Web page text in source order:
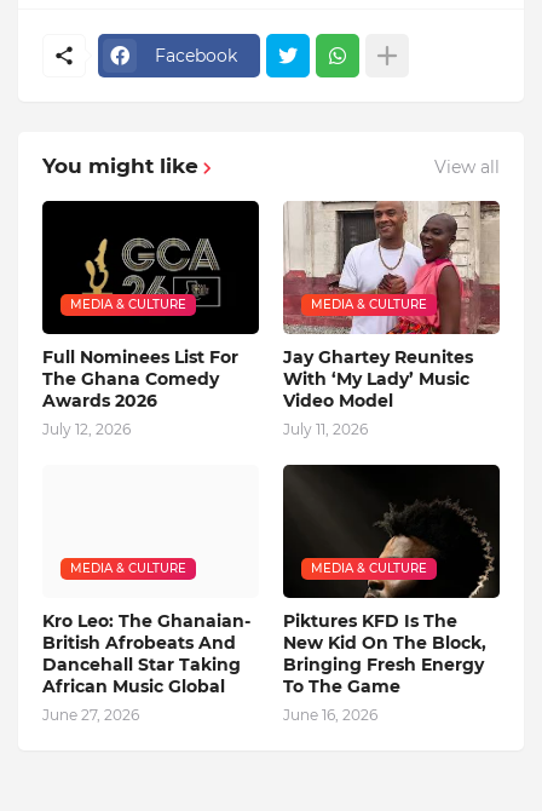
Facebook
You might like View all
MEDIA & CULTURE
Full Nominees List For
The Ghana Comedy
Awards 2026
July 12, 2026
MEDIA & CULTURE
Jay Ghartey Reunites
With ‘My Lady’ Music
Video Model
July 11, 2026
MEDIA & CULTURE
Kro Leo: The Ghanaian-
British Afrobeats And
Dancehall Star Taking
African Music Global
June 27, 2026
MEDIA & CULTURE
Piktures KFD Is The
New Kid On The Block,
Bringing Fresh Energy
To The Game
June 16, 2026